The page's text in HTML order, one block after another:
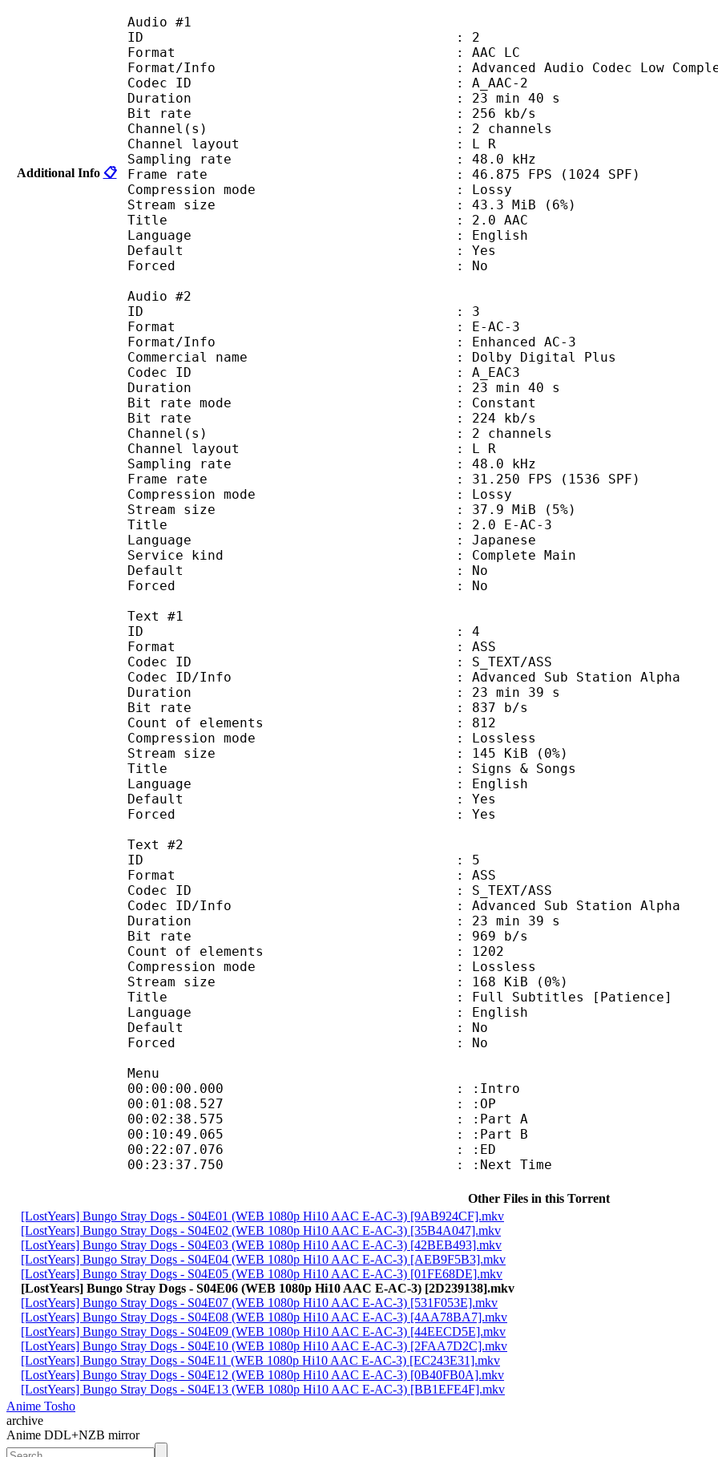
Additional Info 📋
Audio #1
ID : 2
Format : AAC LC
Format/Info : Advanced Audio Codec Low
Codec ID : A_AAC-2
Duration : 23 min 40 s
Bit rate : 256 kb/s
Channel(s) : 2 channels
Channel layout : L R
Sampling rate : 48.0 kHz
Frame rate : 46.875 FPS (1024 SPF)
Compression mode : Lossy
Stream size : 43.3 MiB (6%)
Title : 2.0 AAC
Language : English
Default : Yes
Forced : No
Audio #2
ID : 3
Format : E-AC-3
Format/Info : Enhanced AC-3
Commercial name : Dolby Digital Plus
Codec ID : A_EAC3
Duration : 23 min 40 s
Bit rate mode : Constant
Bit rate : 224 kb/s
Channel(s) : 2 channels
Channel layout : L R
Sampling rate : 48.0 kHz
Frame rate : 31.250 FPS (1536 SPF)
Compression mode : Lossy
Stream size : 37.9 MiB (5%)
Title : 2.0 E-AC-3
Language : Japanese
Service kind : Complete Main
Default : No
Forced : No
Text #1
ID : 4
Format : ASS
Codec ID : S_TEXT/ASS
Codec ID/Info : Advanced Sub Station Alpha
Duration : 23 min 39 s
Bit rate : 837 b/s
Count of elements : 812
Compression mode : Lossless
Stream size : 145 KiB (0%)
Title : Signs & Songs
Language : English
Default : Yes
Forced : Yes
Text #2
ID : 5
Format : ASS
Codec ID : S_TEXT/ASS
Codec ID/Info : Advanced Sub Station Alpha
Duration : 23 min 39 s
Bit rate : 969 b/s
Count of elements : 1202
Compression mode : Lossless
Stream size : 168 KiB (0%)
Title : Full Subtitles [Patience]
Language : English
Default : No
Forced : No
Menu
00:00:00.000 : :Intro
00:01:08.527 : :OP
00:02:38.575 : :Part A
00:10:49.065 : :Part B
00:22:07.076 : :ED
00:23:37.750 : :Next Time
Other Files in this Torrent
[LostYears] Bungo Stray Dogs - S04E01 (WEB 1080p Hi10 AAC E-AC-3) [9AB924CF].mkv
[LostYears] Bungo Stray Dogs - S04E02 (WEB 1080p Hi10 AAC E-AC-3) [35B4A047].mkv
[LostYears] Bungo Stray Dogs - S04E03 (WEB 1080p Hi10 AAC E-AC-3) [42BEB493].mkv
[LostYears] Bungo Stray Dogs - S04E04 (WEB 1080p Hi10 AAC E-AC-3) [AEB9F5B3].mkv
[LostYears] Bungo Stray Dogs - S04E05 (WEB 1080p Hi10 AAC E-AC-3) [01FE68DE].mkv
[LostYears] Bungo Stray Dogs - S04E06 (WEB 1080p Hi10 AAC E-AC-3) [2D239138].mkv
[LostYears] Bungo Stray Dogs - S04E07 (WEB 1080p Hi10 AAC E-AC-3) [531F053E].mkv
[LostYears] Bungo Stray Dogs - S04E08 (WEB 1080p Hi10 AAC E-AC-3) [4AA78BA7].mkv
[LostYears] Bungo Stray Dogs - S04E09 (WEB 1080p Hi10 AAC E-AC-3) [44EECD5E].mkv
[LostYears] Bungo Stray Dogs - S04E10 (WEB 1080p Hi10 AAC E-AC-3) [2FAA7D2C].mkv
[LostYears] Bungo Stray Dogs - S04E11 (WEB 1080p Hi10 AAC E-AC-3) [EC243E31].mkv
[LostYears] Bungo Stray Dogs - S04E12 (WEB 1080p Hi10 AAC E-AC-3) [0B40FB0A].mkv
[LostYears] Bungo Stray Dogs - S04E13 (WEB 1080p Hi10 AAC E-AC-3) [BB1EFE4F].mkv
Anime Tosho
archive
Anime DDL+NZB mirror